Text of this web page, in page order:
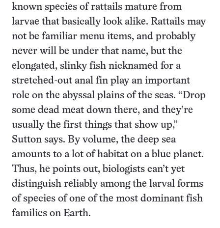
known species of rattails mature from
larvae that basically look alike. Rattails may
not be familiar menu items, and probably
never will be under that name, but the
elongated, slinky fish nicknamed for a
stretched-out anal fin play an important
role on the abyssal plains of the seas. “Drop
some dead meat down there, and they’re
usually the first things that show up,”
Sutton says. By volume, the deep sea
amounts to a lot of habitat on a blue planet.
Thus, he points out, biologists can’t yet
distinguish reliably among the larval forms
of species of one of the most dominant fish
families on Earth.